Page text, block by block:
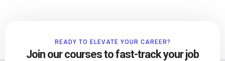
READY TO ELEVATE YOUR CAREER?
Join our courses to fast-track your job